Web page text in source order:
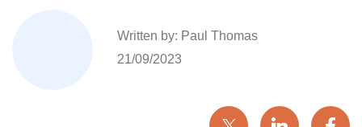
Written by: Paul Thomas
21/09/2023